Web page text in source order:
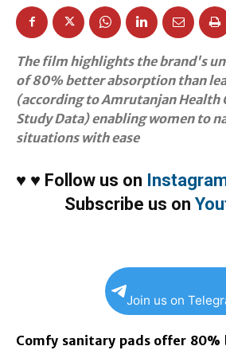
The film highlights the brand's
of 80% better absorption than
(according to Amrutanjan Health
Study Data) enabling women to
situations with ease
♥ ♥ Follow us on
Subscribe us on
Join us on
Comfy sanitary pads offer